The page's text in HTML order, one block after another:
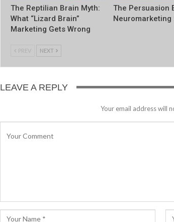
The Reptilian Brain Myth:
What “Lizard Brain”
Marketing Gets Wrong
The Persuasion
Neuromarketing
PREV NEXT
LEAVE A REPLY
Your email address will